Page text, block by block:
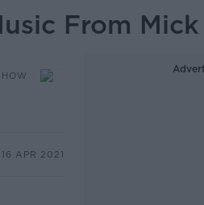
From
APR 2021